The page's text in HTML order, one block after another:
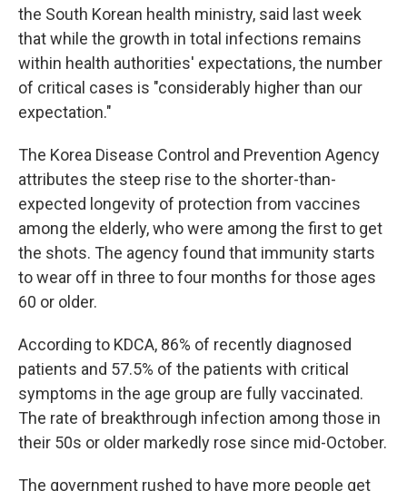
the South Korean health ministry, said last week
that while the growth in total infections remains
within health authorities' expectations, the number
of critical cases is "considerably higher than our
expectation."
The Korea Disease Control and Prevention Agency
attributes the steep rise to the shorter-than-
expected longevity of protection from vaccines
among the elderly, who were among the first to get
the shots. The agency found that immunity starts
to wear off in three to four months for those ages
60 or older.
According to KDCA, 86% of recently diagnosed
patients and 57.5% of the patients with critical
symptoms in the age group are fully vaccinated.
The rate of breakthrough infection among those in
their 50s or older markedly rose since mid-October.
The government rushed to have more people get